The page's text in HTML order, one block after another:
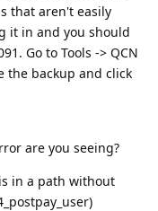
that aren't easily
it in and you should
Go to Tools -> QCN
the backup and click
are you seeing?
in a path without